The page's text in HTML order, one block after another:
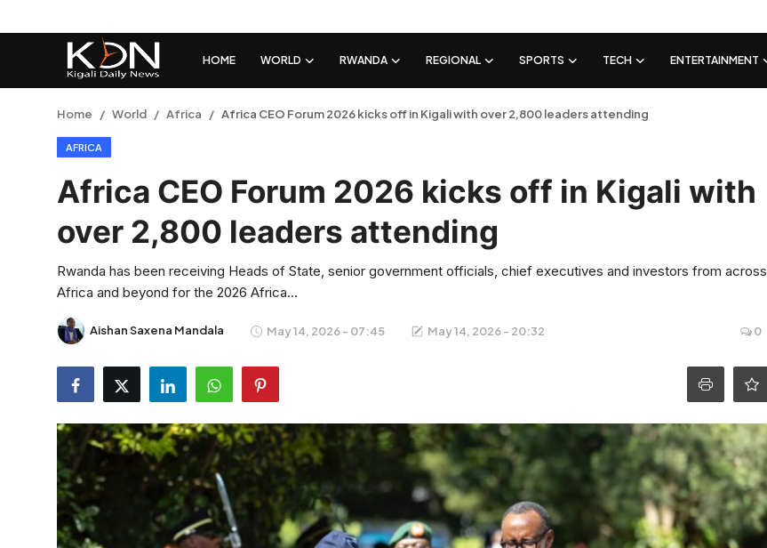
HOME WORLD RWANDA REGIONAL SPORTS TECH ENTERTAINMENT
Rwanda
Regional
Sports
Opinions
Analysis
Home World Africa Africa CEO Forum 2026 kicks off in Kigali with over 2,800 leaders attending
AFRICA
Africa CEO Forum 2026 kicks off in Kigali with
over 2,800 leaders attending
Rwanda has been receiving Heads of State, senior government officials, chief executives and investors from across
Africa and beyond for the 2026 Africa...
Aishan Saxena Mandala May 14, 2026 - 07:45 May 14, 2026 - 20:32 0